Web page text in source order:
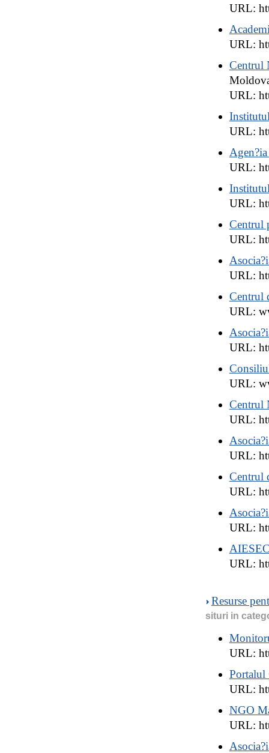
URL:
URL:
Centrul
URL:
URL:
URL:
URL:
Centrul
URL:
URL:
Centrul
URL:
URL:
URL:
Centrul
URL:
URL:
Centrul
URL:
URL:
URL:
Resurse
situri in
URL:
URL:
NGO
URL: